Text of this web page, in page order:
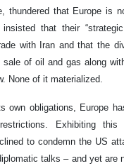
thundered that Europe is
that their
with Iran and that the
of oil and gas along
None of it materialized.
own obligations, Europe
Exhibiting this
to condemn the US
talks – and yet are